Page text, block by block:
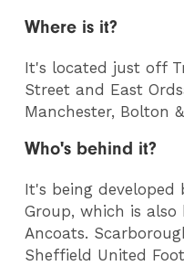
Where is it?
It's located just off
Street and East
Manchester, Bolton
Who's behind it?
It's being developed
Group, which is
Ancoats.
Sheffield United